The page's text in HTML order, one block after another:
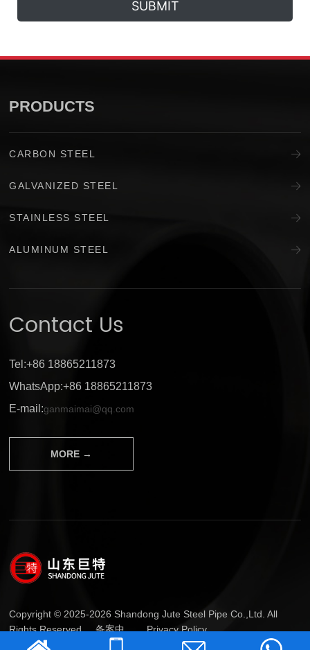
SUBMIT
Contact Us
Tel:+86 18865211873
WhatsApp:+86 18865211873
E-mail:ganmaimai@qq.com
MORE →
PRODUCTS
CARBON STEEL
GALVANIZED STEEL
STAINLESS STEEL
ALUMINUM STEEL
Copyright © 2025-2026 Shandong Jute Steel Pipe Co.,Ltd. All
Rights Reserved.备案中... Privacy Policy